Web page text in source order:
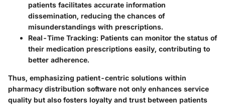
patients facilitates accurate information
dissemination, reducing the chances of
misunderstandings with prescriptions.
Real-Time Tracking: Patients can monitor the status of
their medication prescriptions easily, contributing to
better adherence.
Thus, emphasizing patient-centric solutions within
pharmacy distribution software not only enhances service
quality but also fosters loyalty and trust between patients